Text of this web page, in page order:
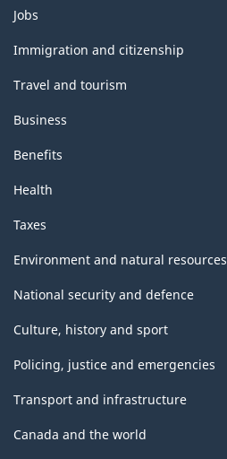
Themes
and
topics
Jobs
Immigration and citizenship
Travel and tourism
Business
Benefits
Health
Taxes
Environment and natural resources
National security and defence
Culture, history and sport
Policing, justice and emergencies
Transport and infrastructure
Canada and the world